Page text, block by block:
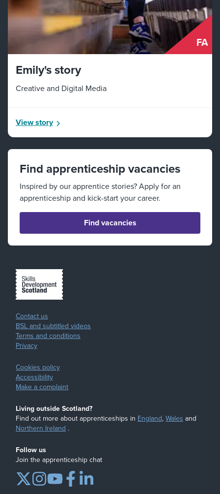
FA
Emily's story
Creative and Digital Media
View story
Find apprenticeship vacancies
Inspired by our apprentice stories? Apply for an
apprenticeship and kick-start your career.
Find vacancies
Contact us
BSL and subtitled videos
Terms and conditions
Privacy
Cookies policy
Accessibility
Make a complaint
Living outside Scotland?
Find out more about apprenticeships in England,Walesand
Northern Ireland .
Follow us
Join the apprenticeship chat